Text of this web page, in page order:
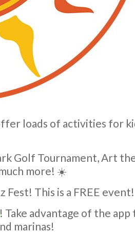
loads of activities for
Golf Tournament, Art
more! ☀️
This is a FREE event!
! Take advantage of the
marinas!